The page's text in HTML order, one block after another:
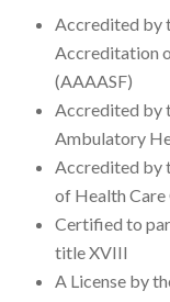
Accredited by
Accreditation
(AAAASF)
Accredited by
Ambulatory
Accredited by
of Health
Certified to
title XVIII
A License by